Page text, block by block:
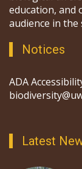
education, and
audience in the
Notices
ADA
Latest